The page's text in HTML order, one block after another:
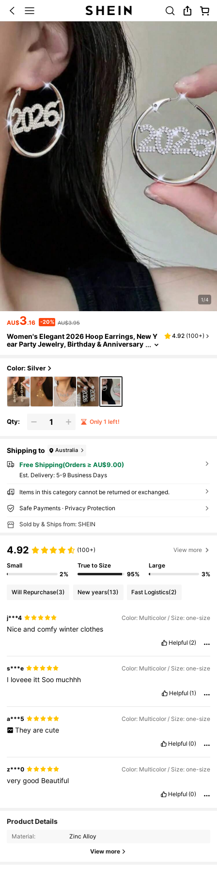
1/4
AU$3.16 -20% AU$3.95
Women's Elegant 2026 Hoop Earrings, New Y
ear Party Jewelry, Birthday & Anniversary
Details
4.92 (100+)
Color: Silver
Qty: Only 1 left!
Shipping to Australia
Free Shipping(Orders ≥ AU$9.00)
​Est. Delivery: 5-9 Business Days
Items in this category cannot be returned or exchanged.
Safe Payments · Privacy Protection
Sold by & Ships from: SHEIN
4.92 (100+) View more
Small
2%
True to Size
95%
Large
3%
Will Repurchase(3) New years(13) Fast Logistics(2)
j***4 Color: Multicolor / Size: one-size
Niceandcomfywinterclothes
Helpful (2)
s***e Color: Multicolor / Size: one-size
I loveee itt Soo muchhh
Helpful (1)
a***5 Color: Multicolor / Size: one-size
They are cute
Helpful (0)
z***0 Color: Multicolor / Size: one-size
verygood Beautiful
Helpful (0)
Product Details
Material: Zinc Alloy
View more